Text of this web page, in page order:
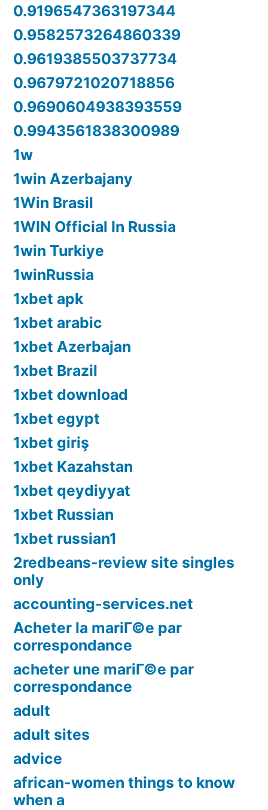
0.9196547363197344
0.9582573264860339
0.9619385503737734
0.9679721020718856
0.9690604938393559
0.9943561838300989
1w
1win Azerbajany
1Win Brasil
1WIN Official In Russia
1win Turkiye
1winRussia
1xbet apk
1xbet arabic
1xbet Azerbajan
1xbet Brazil
1xbet download
1xbet egypt
1xbet giriş
1xbet Kazahstan
1xbet qeydiyyat
1xbet Russian
1xbet russian1
2redbeans-review site singles
only
accounting-services.net
Acheter la mariГ©e par
correspondance
acheter une mariГ©e par
correspondance
adult
adult sites
advice
african-women things to know
when a